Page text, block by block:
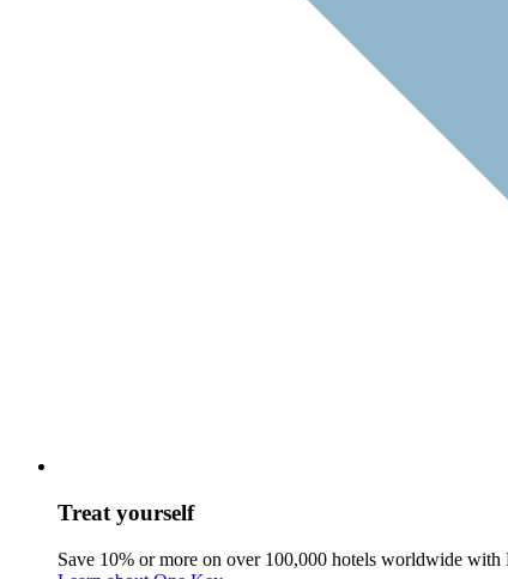
Treat yourself
Save 10% or more on over 100,000 hotels worldwide with